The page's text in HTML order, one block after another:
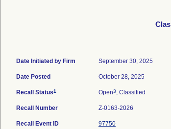
Date Initiated by Firm September 30, 2025
Date Posted October 28, 2025
Recall Status1 Open3, Classified
Recall Number Z-0163-2026
Recall Event ID 97750